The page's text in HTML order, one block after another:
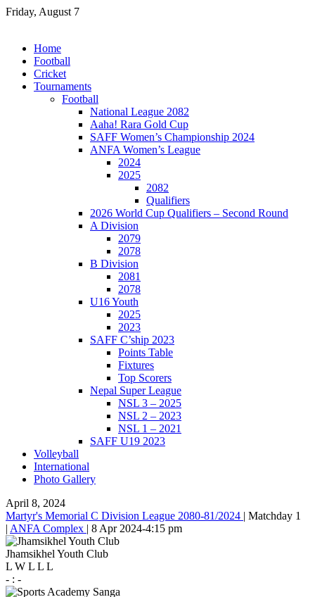
Skip
Friday, August 7
Home
Football
Cricket
Tournaments
Football
National League 2082
Aaha! Rara Gold Cup
SAFF Women’s Championship 2024
ANFA Women’s League
2024
2025
2082
Qualifiers
2026 World Cup Qualifiers – Second Round
A Division
2079
2078
B Division
2081
2078
U16 Youth
2025
2023
SAFF C’ship 2023
Points Table
Fixtures
Top Scorers
Nepal Super League
NSL 3 – 2025
NSL 2 – 2023
NSL 1 – 2021
SAFF U19 2023
Volleyball
International
Photo Gallery
April 8, 2024
Martyr's Memorial C Division League 2080-81/2024 | Matchday 1
| ANFA Complex | 8 Apr 2024-4:15 pm
Jhamsikhel Youth Club
L W L L L
- : -